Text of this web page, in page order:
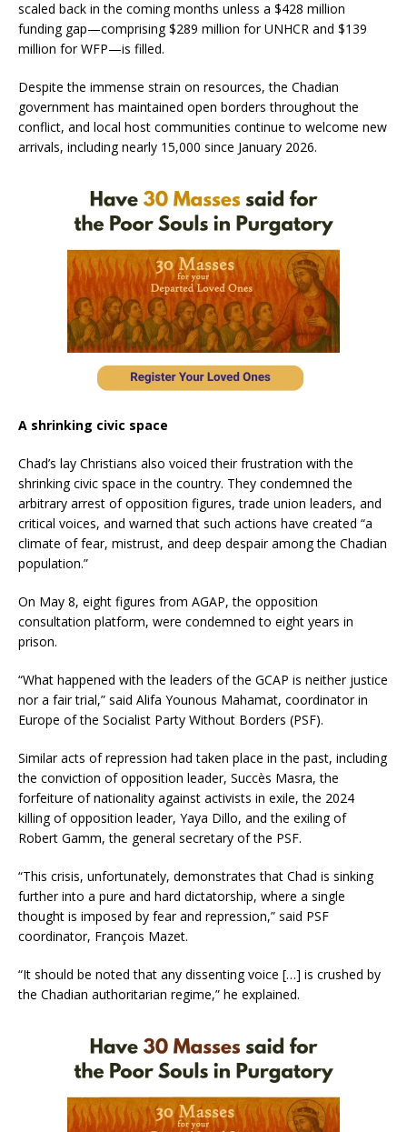
scaled back in the coming months unless a $428 million
funding gap—comprising $289 million for UNHCR and $139
million for WFP—is filled.
Despite the immense strain on resources, the Chadian
government has maintained open borders throughout the
conflict, and local host communities continue to welcome new
arrivals, including nearly 15,000 since January 2026.
A shrinking civic space
Chad’s lay Christians also voiced their frustration with the
shrinking civic space in the country. They condemned the
arbitrary arrest of opposition figures, trade union leaders, and
critical voices, and warned that such actions have created “a
climate of fear, mistrust, and deep despair among the Chadian
population.”
On May 8, eight figures from AGAP, the opposition
consultation platform, were condemned to eight years in
prison.
“What happened with the leaders of the GCAP is neither justice
nor a fair trial,” said Alifa Younous Mahamat, coordinator in
Europe of the Socialist Party Without Borders (PSF).
Similar acts of repression had taken place in the past, including
the conviction of opposition leader, Succès Masra, the
forfeiture of nationality against activists in exile, the 2024
killing of opposition leader, Yaya Dillo, and the exiling of
Robert Gamm, the general secretary of the PSF.
“This crisis, unfortunately, demonstrates that Chad is sinking
further into a pure and hard dictatorship, where a single
thought is imposed by fear and repression,” said PSF
coordinator, François Mazet.
“It should be noted that any dissenting voice […] is crushed by
the Chadian authoritarian regime,” he explained.